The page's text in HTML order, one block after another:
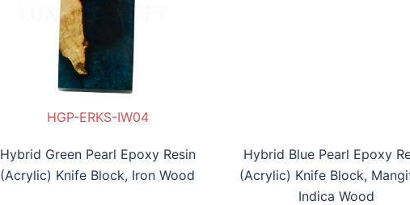
HFGP-ERKS-MWTL03
HGP-ERKS-IW04
Hybrid Green Pearl Epoxy Resin
(Acrylic) Knife Block, Iron Wood
HBP-ERKB-MIW05
Hybrid Blue Pearl Epoxy
(Acrylic) Knife Block,
Indica Wood